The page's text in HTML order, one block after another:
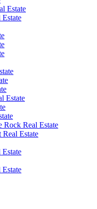
Estate
Estate
Rock Real Estate
Estate
Estate